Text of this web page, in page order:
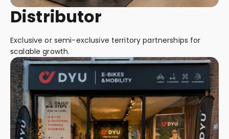
Distributor
Exclusive or semi-exclusive territory partnerships for
scalable growth.